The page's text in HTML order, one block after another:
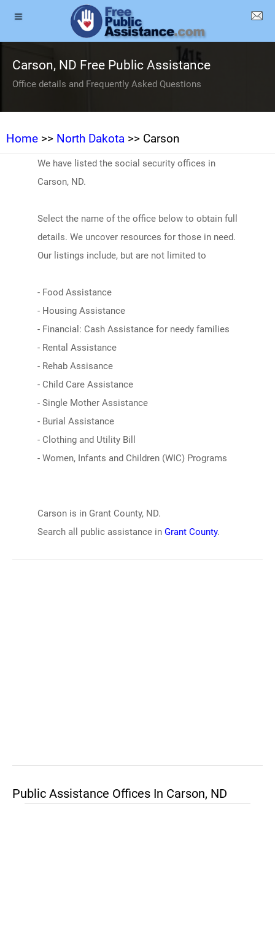
Carson, ND Free Public Assistance
Office details and Frequently Asked Questions
Home >> North Dakota >> Carson
We have listed the social security offices in
Carson, ND.
Select the name of the office below to obtain full
details. We uncover resources for those in need.
Our listings include, but are not limited to
- Food Assistance
- Housing Assistance
- Financial: Cash Assistance for needy families
- Rental Assistance
- Rehab Assisance
- Child Care Assistance
- Single Mother Assistance
- Burial Assistance
- Clothing and Utility Bill
- Women, Infants and Children (WIC) Programs
Carson is in Grant County, ND.
Search all public assistance in Grant County.
Public Assistance Offices In Carson, ND